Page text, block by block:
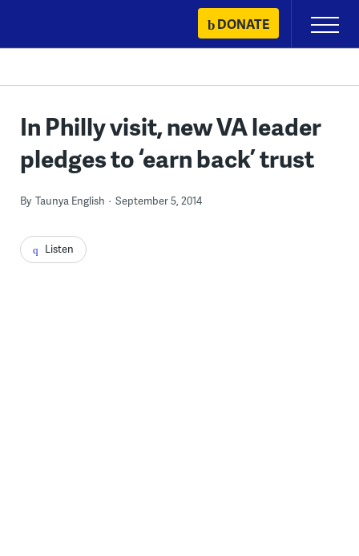
content
DONATE
Primary
Menu
In Philly visit, new VA leader
pledges to ‘earn back’ trust
By Taunya English September 5, 2014
Listen